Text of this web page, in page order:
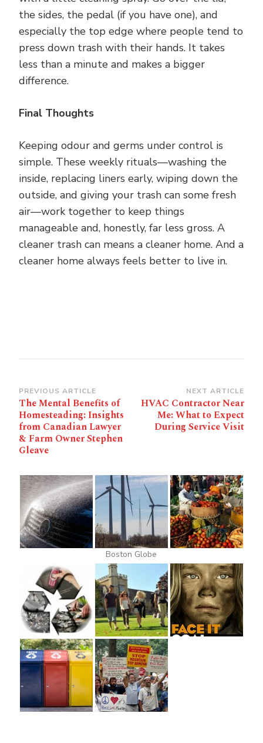
the sides, the pedal (if you have one), and
especially the top edge where people tend to
press down trash with their hands. It takes
less than a minute and makes a bigger
difference.
Final Thoughts
Keeping odour and germs under control is
simple. These weekly rituals—washing the
inside, replacing liners early, wiping down the
outside, and giving your trash can some fresh
air—work together to keep things
manageable and, honestly, far less gross. A
cleaner trash can means a cleaner home. And a
cleaner home always feels better to live in.
Post
Navigation
PREVIOUS ARTICLE
The Mental Benefits of
Homesteading: Insights
from Canadian Lawyer
& Farm Owner Stephen
Gleave
NEXT ARTICLE
HVAC Contractor Near
Me: What to Expect
During Service Visit
Boston Globe